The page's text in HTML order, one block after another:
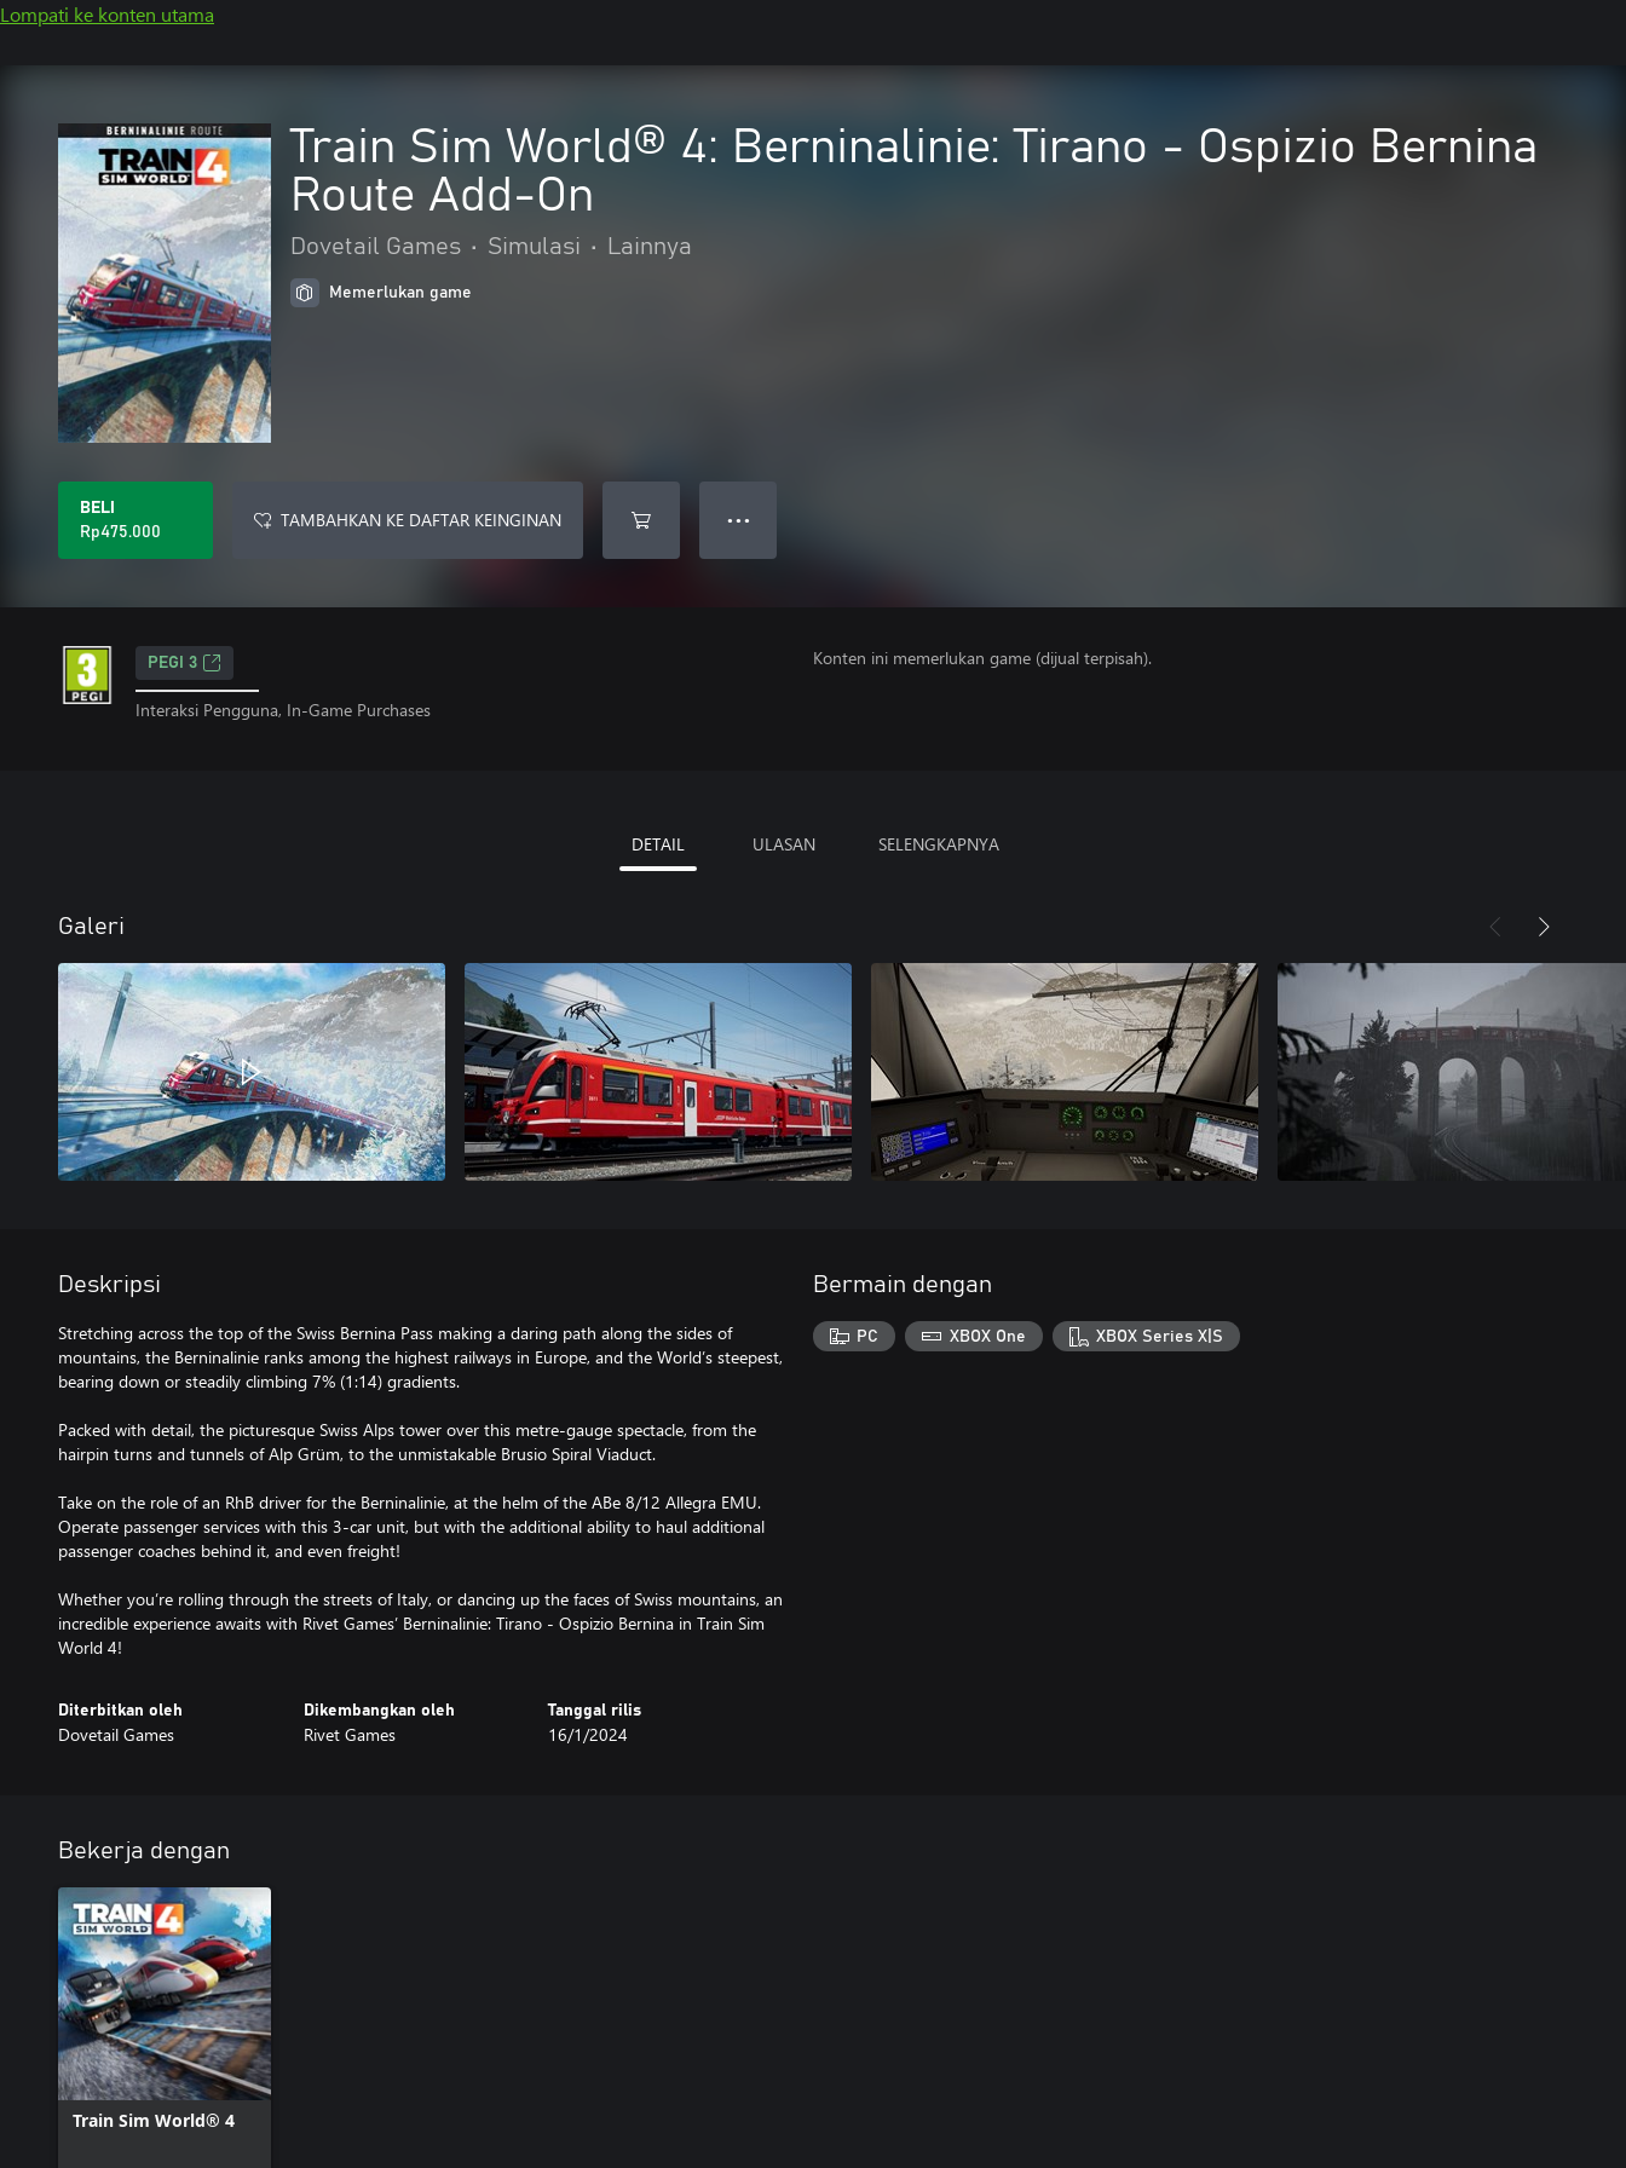
Lompati ke konten utama
Train Sim World® 4: Berninalinie: Tirano - Ospizio Bernina
Route Add-On
Dovetail Games • Simulasi • Lainnya
Memerlukan game
BELI
Rp475.000
TAMBAHKAN KE DAFTAR KEINGINAN ● ● ●
PEGI 3
Interaksi Pengguna, In-Game Purchases
Konten ini memerlukan game (dijual terpisah).
DETAIL ULASAN SELENGKAPNYA
Galeri
Deskripsi
Stretching across the top of the Swiss Bernina Pass making a daring path along the sides of
mountains, the Berninalinie ranks among the highest railways in Europe, and the World’s steepest,
bearing down or steadily climbing 7% (1:14) gradients.
Packed with detail, the picturesque Swiss Alps tower over this metre-gauge spectacle, from the
hairpin turns and tunnels of Alp Grüm, to the unmistakable Brusio Spiral Viaduct.
Take on the role of an RhB driver for the Berninalinie, at the helm of the ABe 8/12 Allegra EMU.
Operate passenger services with this 3-car unit, but with the additional ability to haul additional
passenger coaches behind it, and even freight!
Whether you’re rolling through the streets of Italy, or dancing up the faces of Swiss mountains, an
incredible experience awaits with Rivet Games’ Berninalinie: Tirano - Ospizio Bernina in Train Sim
World 4!
Diterbitkan oleh
Dovetail Games
Dikembangkan oleh
Rivet Games
Tanggal rilis
16/1/2024
Bermain dengan
PC XBOX One XBOX Series X|S
Bekerja dengan
Train Sim World® 4